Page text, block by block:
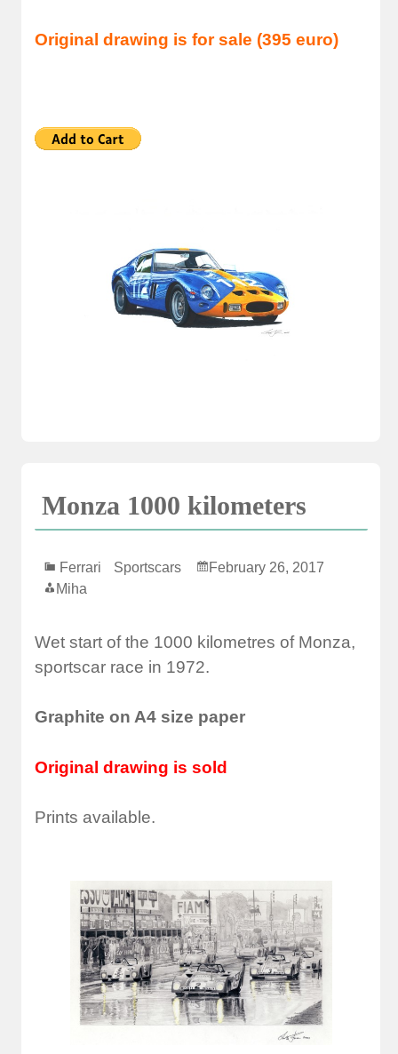
Original drawing is for sale (395 euro)
Monza 1000 kilometers
Ferrari Sportscars
February 26, 2017
Miha
Wet start of the 1000 kilometres of Monza,
sportscar race in 1972.
Graphite on A4 size paper
Original drawing is sold
Prints available.